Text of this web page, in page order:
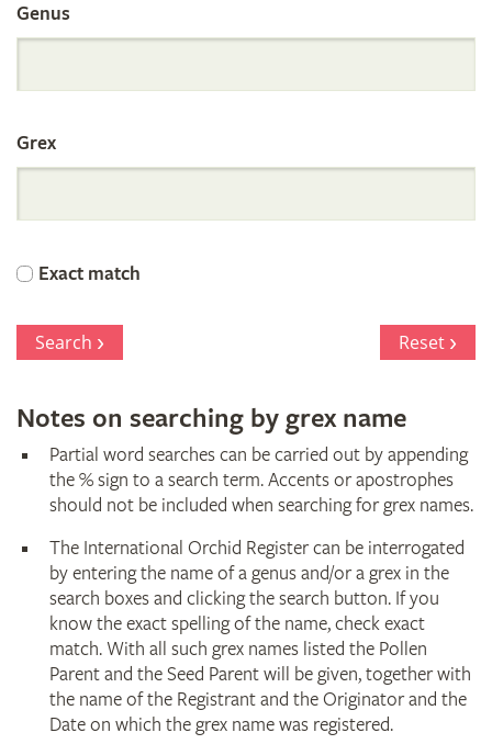
Search
the
International
Orchid
Register
Genus
Grex
Exact match
Search Reset
Notes on searching by grex name
Partial word searches can be carried out by appending
the % sign to a search term. Accents or apostrophes
should not be included when searching for grex names.
The International Orchid Register can be interrogated
by entering the name of a genus and/or a grex in the
search boxes and clicking the search button. If you
know the exact spelling of the name, check exact
match. With all such grex names listed the Pollen
Parent and the Seed Parent will be given, together with
the name of the Registrant and the Originator and the
Date on which the grex name was registered.